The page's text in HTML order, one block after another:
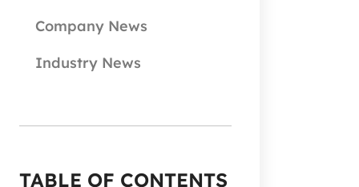
Company News
Industry News
TABLE OF CONTENTS